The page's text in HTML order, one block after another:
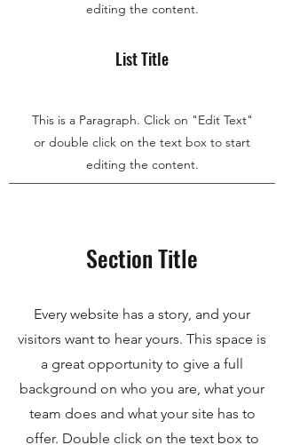
editing the content.
List Title
This is a Paragraph. Click on "Edit Text"
or double click on the text box to start
editing the content.
Section Title
Every website has a story, and your
visitors want to hear yours. This space is
a great opportunity to give a full
background on who you are, what your
team does and what your site has to
offer. Double click on the text box to